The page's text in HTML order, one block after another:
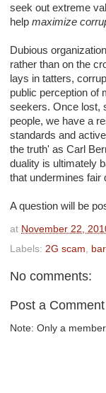
seek out extreme
help maximize
Dubious
rather than on the
lays in tatters,
public perception of
seekers. Once lost,
people, we have a
standards and
the truth' as Carl
duality is ultimately
that undermines fair
A question will be
at November 22,
Labels: 2G scam
No comments:
Post a Comment
Note: Only a